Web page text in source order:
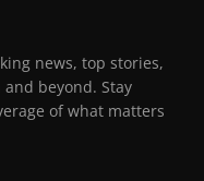
news, top stories,
beyond. Stay
of what matters